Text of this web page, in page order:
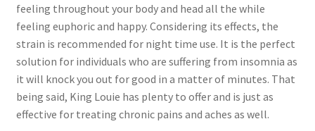
feeling throughout your body and head all the while
feeling euphoric and happy. Considering its effects, the
strain is recommended for night time use. It is the perfect
solution for individuals who are suffering from insomnia as
it will knock you out for good in a matter of minutes. That
being said, King Louie has plenty to offer and is just as
effective for treating chronic pains and aches as well.